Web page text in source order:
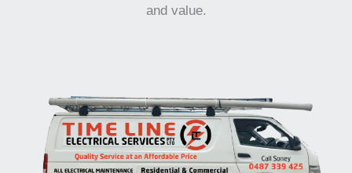
and value.